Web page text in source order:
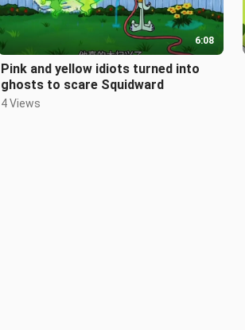
6:08
Pink and yellow idiots turned into
ghosts to scare Squidward
4 Views